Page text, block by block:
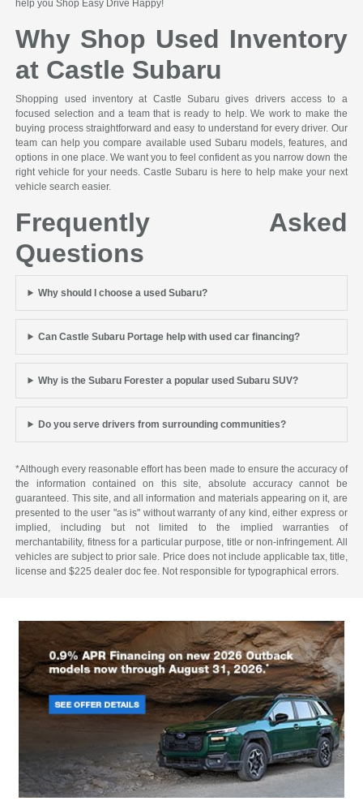
help you Shop Easy Drive Happy!
Why Shop Used Inventory
at Castle Subaru
Shopping used inventory at Castle Subaru gives drivers access to a
focused selection and a team that is ready to help. We work to make the
buying process straightforward and easy to understand for every driver. Our
team can help you compare available used Subaru models, features, and
options in one place. We want you to feel confident as you narrow down the
right vehicle for your needs. Castle Subaru is here to help make your next
vehicle search easier.
Frequently Asked
Questions
Why should I choose a used Subaru?
Can Castle Subaru Portage help with used car financing?
Why is the Subaru Forester a popular used Subaru SUV?
Do you serve drivers from surrounding communities?
*Although every reasonable effort has been made to ensure the accuracy of
the information contained on this site, absolute accuracy cannot be
guaranteed. This site, and all information and materials appearing on it, are
presented to the user "as is" without warranty of any kind, either express or
implied, including but not limited to the implied warranties of
merchantability, fitness for a particular purpose, title or non-infringement. All
vehicles are subject to prior sale. Price does not include applicable tax, title,
license and $225 dealer doc fee. Not responsible for typographical errors.